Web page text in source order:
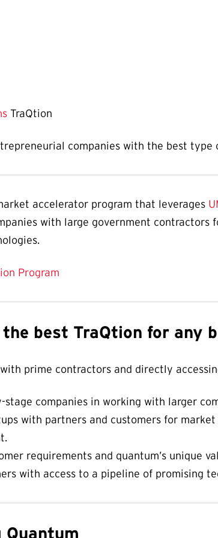
TraQtion
companies with the best type
accelerator program that leverages
with large government
Program
best TraQtion for any
prime contractors and directly
stage companies in working with larger
with partners and customers for
requirements and quantum’s unique
with access to a pipeline of promising
Quantum